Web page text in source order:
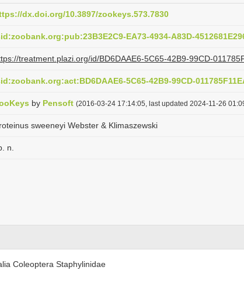
dx.doi.org/10.3897/zookeys.573.7830
EA73-4934-A83D-
treatment.plazi.org/id/BD6DAAE6-5C65-42B9-99CD-
5C65-42B9-99CD-
by Pensoft (2016-03-24 17:14:05, last updated 2024-11-26
sweeneyi Webster & Klimaszewski
n.
Coleoptera Staphylinidae